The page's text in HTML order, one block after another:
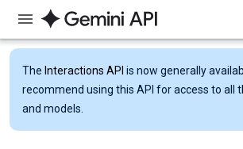
The Interactions API is now generally
recommend using this API for access to all
and models.